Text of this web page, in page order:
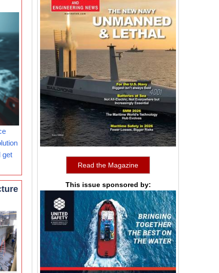
get
Read the Magazine
This issue sponsored by: